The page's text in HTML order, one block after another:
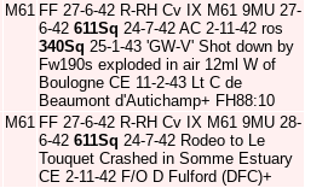
M61 FF 27-6-42 R-RH Cv IX M61 9MU 27-
6-42 611Sq 24-7-42 AC 2-11-42 ros
340Sq 25-1-43 'GW-V' Shot down by
Fw190s exploded in air 12ml W of
Boulogne CE 11-2-43 Lt C de
Beaumont d'Autichamp+ FH88:10
M61 FF 27-6-42 R-RH Cv IX M61 9MU 28-
6-42 611Sq 24-7-42 Rodeo to Le
Touquet Crashed in Somme Estuary
CE 2-11-42 F/O D Fulford (DFC)+